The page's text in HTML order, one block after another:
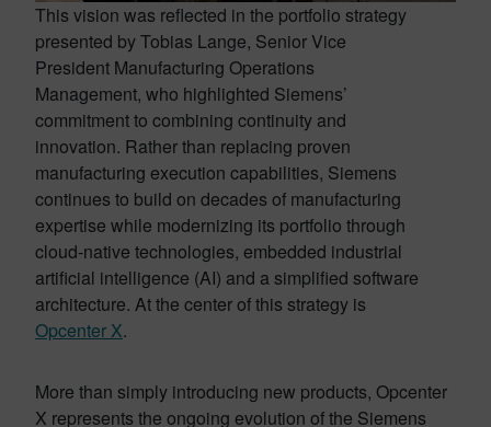
This vision was reflected in the portfolio strategy
presented by Tobias Lange, Senior Vice
President Manufacturing Operations
Management, who highlighted Siemens’
commitment to combining continuity and
innovation. Rather than replacing proven
manufacturing execution capabilities, Siemens
continues to build on decades of manufacturing
expertise while modernizing its portfolio through
cloud-native technologies, embedded industrial
artificial intelligence (AI) and a simplified software
architecture. At the center of this strategy is
Opcenter X.
More than simply introducing new products, Opcenter
X represents the ongoing evolution of the Siemens